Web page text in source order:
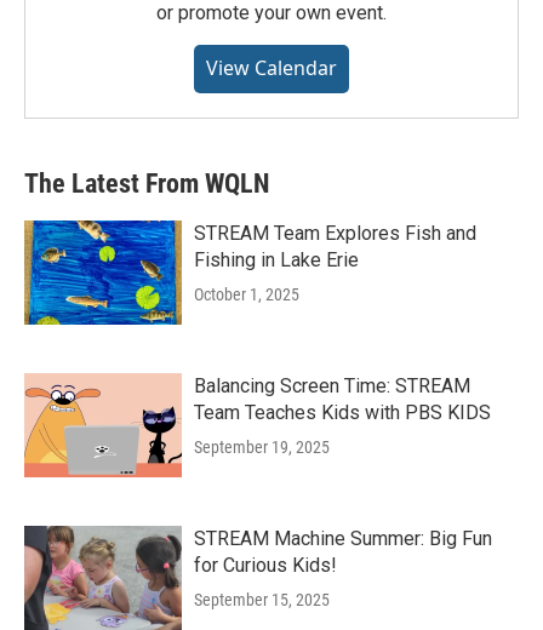
or promote your own event.
View Calendar
The Latest From WQLN
STREAM Team Explores Fish and
Fishing in Lake Erie
October 1, 2025
Balancing Screen Time: STREAM
Team Teaches Kids with PBS KIDS
September 19, 2025
STREAM Machine Summer: Big Fun
for Curious Kids!
September 15, 2025